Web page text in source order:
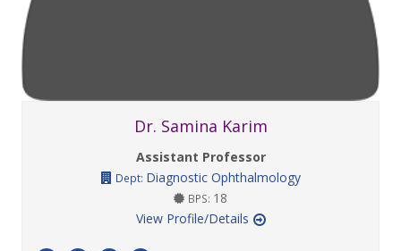
Dr. Samina Karim
Assistant Professor
Dept: Diagnostic Ophthalmology
BPS: 18
View Profile/Details